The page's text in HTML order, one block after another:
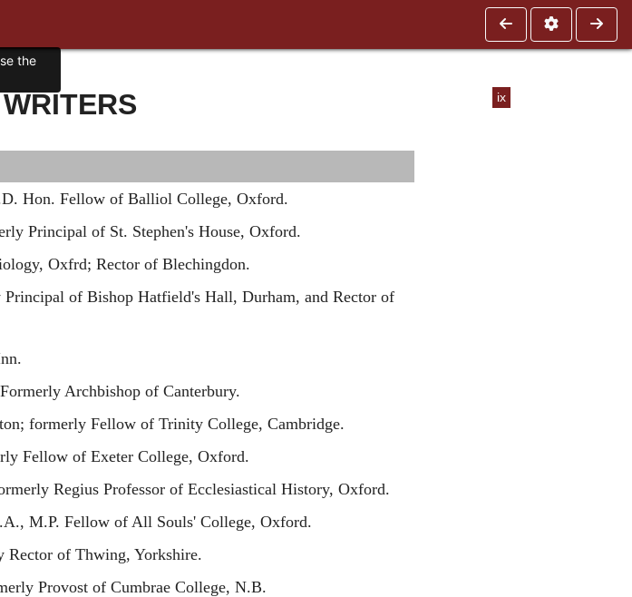
ix
Hon. Fellow of Balliol College, Oxford.
Principal of St. Stephen's House, Oxford.
Oxfrd; Rector of Blechingdon.
of Bishop Hatfield's Hall, Durham, and Rector of
Archbishop of Canterbury.
formerly Fellow of Trinity College, Cambridge.
Fellow of Exeter College, Oxford.
Regius Professor of Ecclesiastical History, Oxford.
M.P. Fellow of All Souls' College, Oxford.
Rector of Thwing, Yorkshire.
Provost of Cumbrae College, N.B.